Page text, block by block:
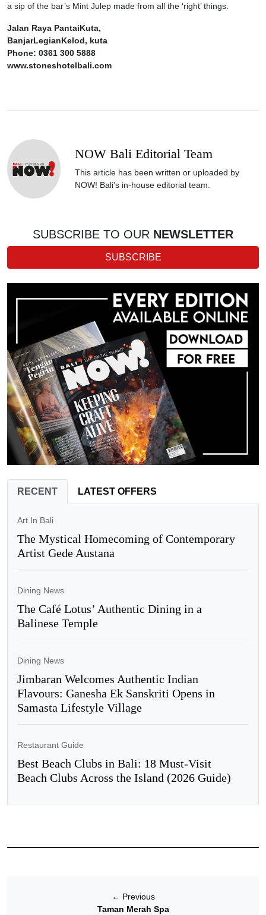
a sip of the bar’s Mint Julep made from all the ‘right’ things.
Jalan Raya PantaiKuta,
BanjarLegianKelod, kuta
Phone: 0361 300 5888
www.stoneshotelbali.com
NOW Bali Editorial Team
This article has been written or uploaded by
NOW! Bali's in-house editorial team.
SUBSCRIBE TO OUR NEWSLETTER
SUBSCRIBE
RECENT LATEST OFFERS
Art In Bali
The Mystical Homecoming of Contemporary
Artist Gede Austana
Dining News
The Café Lotus’ Authentic Dining in a
Balinese Temple
Dining News
Jimbaran Welcomes Authentic Indian
Flavours: Ganesha Ek Sanskriti Opens in
Samasta Lifestyle Village
Restaurant Guide
Best Beach Clubs in Bali: 18 Must-Visit
Beach Clubs Across the Island (2026 Guide)
← Previous
Taman Merah Spa